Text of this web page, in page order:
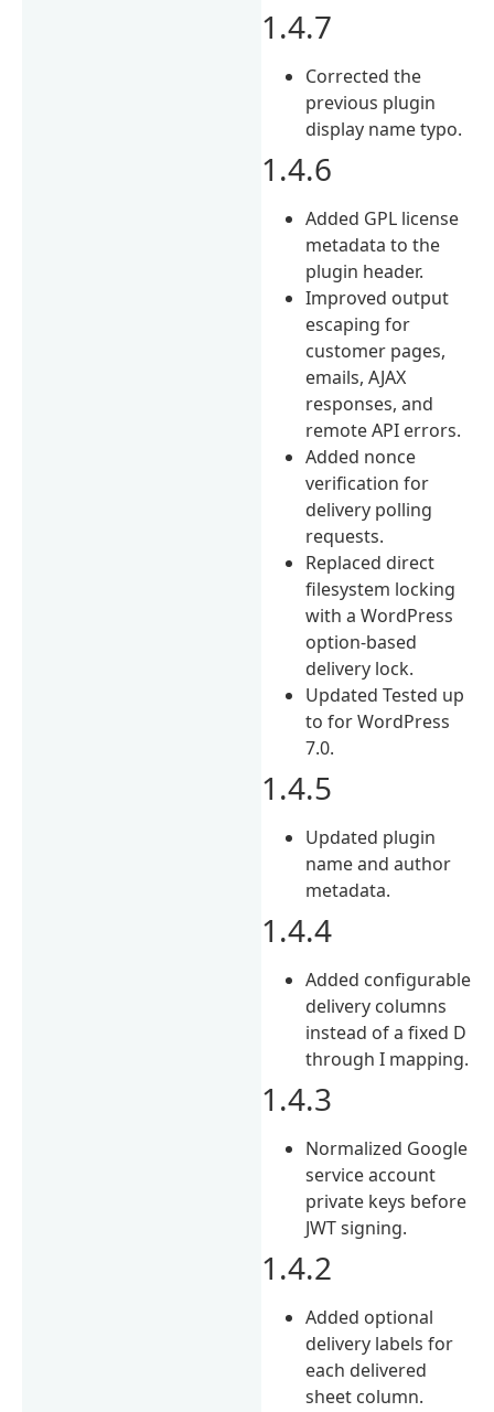
1.4.7
Corrected the
previous plugin
display name typo.
1.4.6
Added GPL license
metadata to the
plugin header.
Improved output
escaping for
customer pages,
emails, AJAX
responses, and
remote API errors.
Added nonce
verification for
delivery polling
requests.
Replaced direct
filesystem locking
with a WordPress
option-based
delivery lock.
Updated Tested up
to for WordPress
7.0.
1.4.5
Updated plugin
name and author
metadata.
1.4.4
Added configurable
delivery columns
instead of a fixed D
through I mapping.
1.4.3
Normalized Google
service account
private keys before
JWT signing.
1.4.2
Added optional
delivery labels for
each delivered
sheet column.